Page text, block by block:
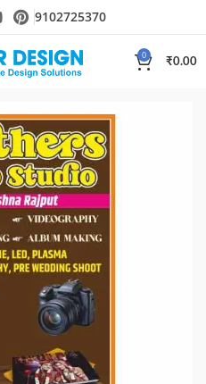
9102725370
0
₹0.00